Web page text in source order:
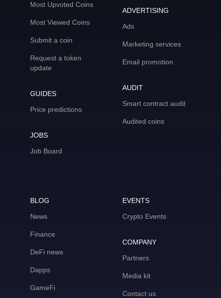
Most Upvoted Coins
Most Viewed Coins
Submit a coin
Request a token
update
GUIDES
Price predictions
JOBS
Job Board
ADVERTISING
Ads
Marketing services
Email promotion
AUDIT
Smart contract audit
Audited coins
BLOG
News
Finance
DeFi news
Dapps
GameFi
EVENTS
Crypto Events
COMPANY
Partners
Media kit
Contact us